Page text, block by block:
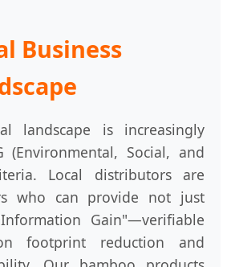
Business
landscape is increasingly
(Environmental, Social, and
Local distributors are
who can provide not just
Gain"—verifiable
footprint reduction and